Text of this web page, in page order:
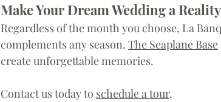
Make Your Dream Wedding a
Regardless of the month you choose, La
complements any season. The Seaplane Base
create unforgettable memories.
Contact us today to schedule a tour.